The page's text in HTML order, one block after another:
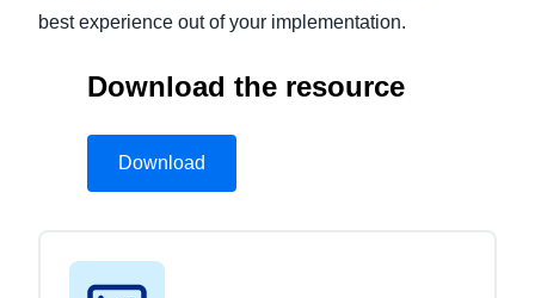
best experience out of your implementation.
Download the resource
Download